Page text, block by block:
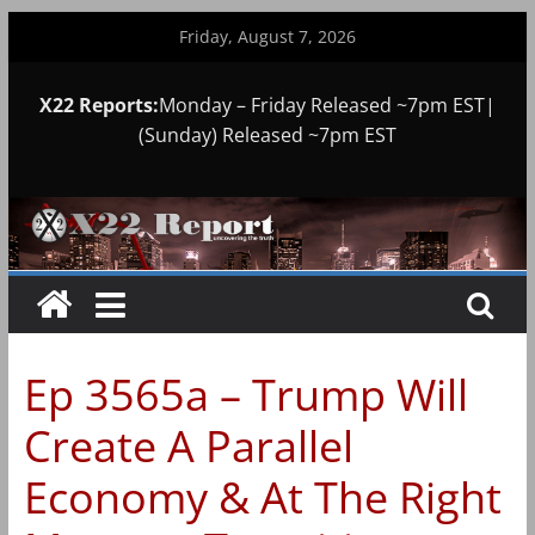
Friday, August 7, 2026
X22 Reports:Monday – Friday Released ~7pm EST|
(Sunday) Released ~7pm EST
Ep 3565a – Trump Will
Create A Parallel
Economy & At The Right